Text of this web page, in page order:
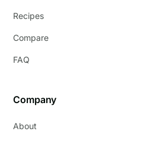
Recipes
Compare
FAQ
Company
About